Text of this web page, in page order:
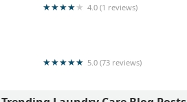
4.0 (1 reviews)
5.0 (73 reviews)